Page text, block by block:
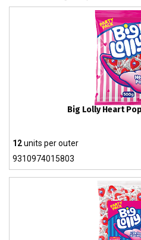
Big Lolly Heart
12units per outer
9310974015803